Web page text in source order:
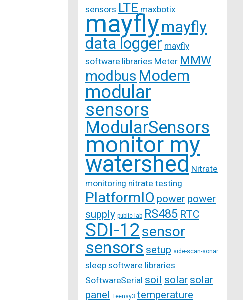
sensors LTE maxbotix
mayflymayfly
data logger mayfly
software libraries Meter MMW
modbus Modem
modular
sensors
ModularSensors
monitor my
watershed Nitrate
monitoring nitrate testing
PlatformIO power power
supply public-lab RS485 RTC
SDI-12sensor
sensors setup side-scan-sonar
sleep software libraries
SoftwareSerial soil solar solar
panel
Teensy3 temperature